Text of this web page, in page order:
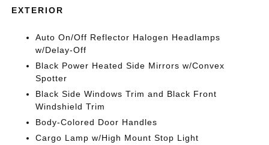
EXTERIOR
Auto On/Off Reflector Halogen Headlamps
w/Delay-Off
Black Power Heated Side Mirrors w/Convex
Spotter
Black Side Windows Trim and Black Front
Windshield Trim
Body-Colored Door Handles
Cargo Lamp w/High Mount Stop Light